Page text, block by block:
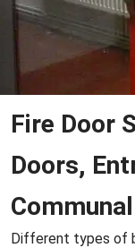
Fire Door
Doors,
Different types of